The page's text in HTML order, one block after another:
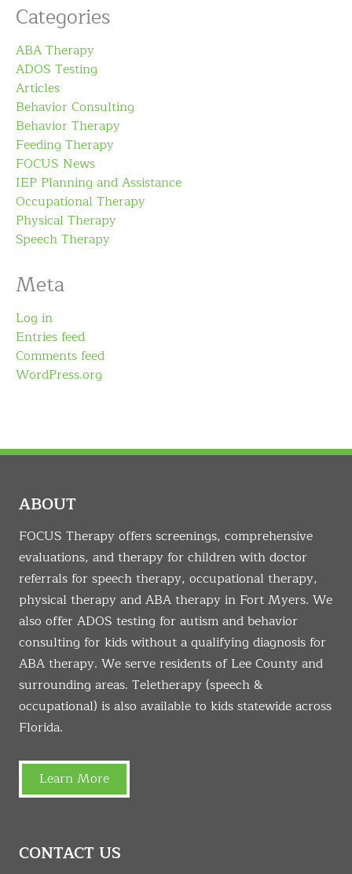
Categories
ABA Therapy
ADOS Testing
Articles
Behavior Consulting
Behavior Therapy
Feeding Therapy
FOCUS News
IEP Planning and Assistance
Occupational Therapy
Physical Therapy
Speech Therapy
Meta
Log in
Entries feed
Comments feed
WordPress.org
ABOUT
FOCUS Therapy offers screenings, comprehensive
evaluations, and therapy for children with doctor
referrals for speech therapy, occupational therapy,
physical therapy and ABA therapy in Fort Myers. We
also offer ADOS testing for autism and behavior
consulting for kids without a qualifying diagnosis for
ABA therapy. We serve residents of Lee County and
surrounding areas. Teletherapy (speech &
occupational) is also available to kids statewide across
Florida.
Learn More
CONTACT US